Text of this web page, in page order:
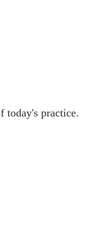
today's practice.